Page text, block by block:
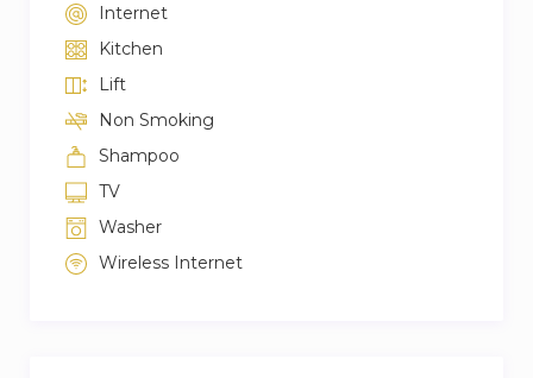
Internet
Kitchen
Lift
Non Smoking
Shampoo
TV
Washer
Wireless Internet